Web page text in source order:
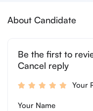
About Candidate
Be the first to
Cancel reply
Your
Your Name